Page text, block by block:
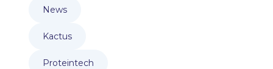
News
Kactus
Proteintech